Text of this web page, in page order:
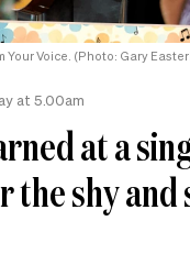
Your Voice. (Photo: Gary
at 5.00am
at a
the shy and